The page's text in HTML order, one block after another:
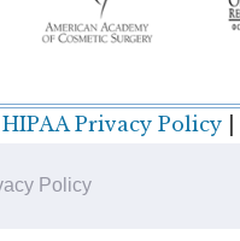
Policy
HIPAA Privacy Policy|
by